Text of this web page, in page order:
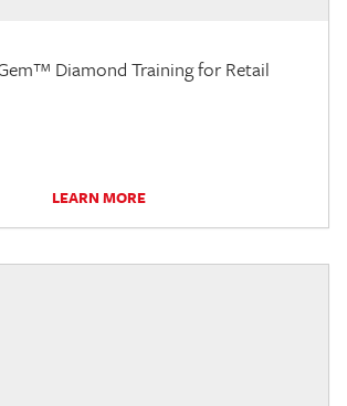
Diamond Training for Retail
LEARN MORE